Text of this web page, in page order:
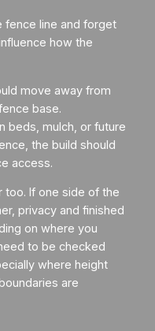
fence line and forget
how the
move away from
base.
beds, mulch, or future
the build should
access.
too. If one side of the
privacy and finished
on where you
to be checked
where height
are